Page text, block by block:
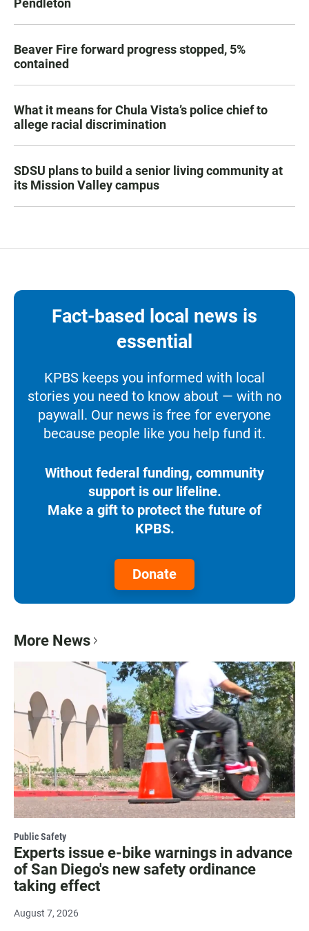
Pendleton
Beaver Fire forward progress stopped, 5%
contained
What it means for Chula Vista’s police chief to
allege racial discrimination
SDSU plans to build a senior living community at
its Mission Valley campus
Fact-based local news is
essential
KPBS keeps you informed with local
stories you need to know about — with no
paywall. Our news is free for everyone
because people like you help fund it.
Without federal funding, community
support is our lifeline.
Make a gift to protect the future of
KPBS.
Donate
More News
Public Safety
Experts issue e-bike warnings in advance
of San Diego's new safety ordinance
taking effect
August 7, 2026